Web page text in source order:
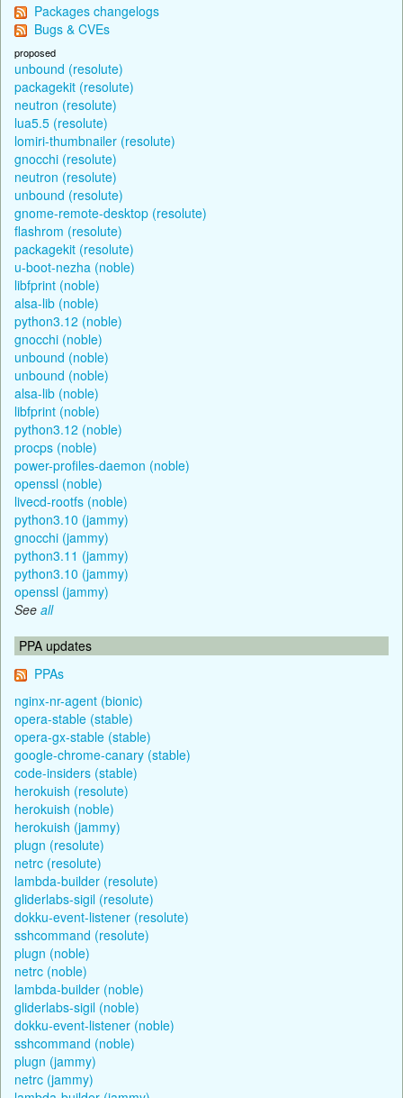
Packages changelogs
Bugs & CVEs
proposed
unbound (resolute)
packagekit (resolute)
neutron (resolute)
lua5.5 (resolute)
lomiri-thumbnailer (resolute)
gnocchi (resolute)
neutron (resolute)
unbound (resolute)
gnome-remote-desktop (resolute)
flashrom (resolute)
packagekit (resolute)
u-boot-nezha (noble)
libfprint (noble)
alsa-lib (noble)
python3.12 (noble)
gnocchi (noble)
unbound (noble)
unbound (noble)
alsa-lib (noble)
libfprint (noble)
python3.12 (noble)
procps (noble)
power-profiles-daemon (noble)
openssl (noble)
livecd-rootfs (noble)
python3.10 (jammy)
gnocchi (jammy)
python3.11 (jammy)
python3.10 (jammy)
openssl (jammy)
See all
PPA updates
PPAs
nginx-nr-agent (bionic)
opera-stable (stable)
opera-gx-stable (stable)
google-chrome-canary (stable)
code-insiders (stable)
herokuish (resolute)
herokuish (noble)
herokuish (jammy)
plugn (resolute)
netrc (resolute)
lambda-builder (resolute)
gliderlabs-sigil (resolute)
dokku-event-listener (resolute)
sshcommand (resolute)
plugn (noble)
netrc (noble)
lambda-builder (noble)
gliderlabs-sigil (noble)
dokku-event-listener (noble)
sshcommand (noble)
plugn (jammy)
netrc (jammy)